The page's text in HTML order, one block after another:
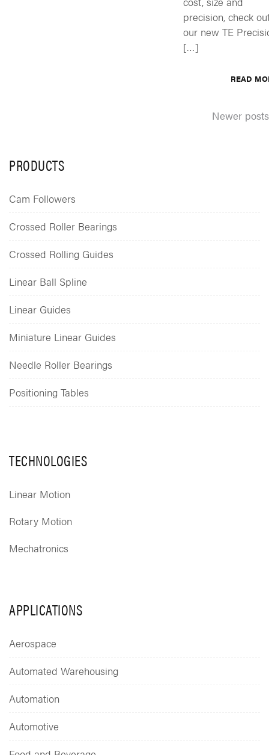
precision, check
our new TE
[…]
READ
Newer posts
PRODUCTS
Cam Followers
Crossed Roller Bearings
Crossed Rolling Guides
Linear Ball Spline
Linear Guides
Miniature Linear Guides
Needle Roller Bearings
Positioning Tables
TECHNOLOGIES
Linear Motion
Rotary Motion
Mechatronics
APPLICATIONS
Aerospace
Automated Warehousing
Automation
Automotive